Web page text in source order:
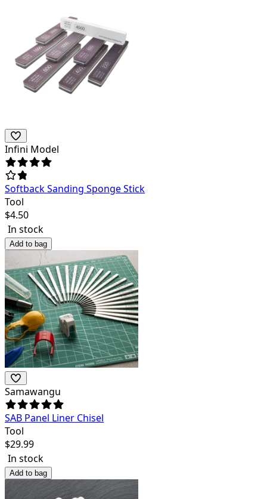
Infini Model
Softback Sanding Sponge Stick
Tool
$4.50
In stock
Add to bag
Samawangu
SAB Panel Liner Chisel
Tool
$29.99
In stock
Add to bag